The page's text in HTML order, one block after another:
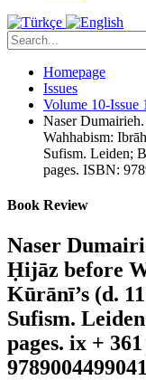
Homepage
Issues
Volume 10-Issue 1
Naser
Wahhabism:
Sufism. Leiden;
pages. ISBN:
Book Review
Naser
Ḥijāz before
Kūrānī’s (d.
Sufism.
pages. ix +